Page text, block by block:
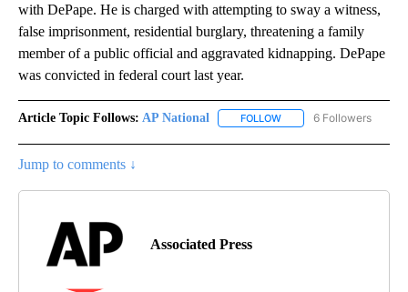
with DePape. He is charged with attempting to sway a witness,
false imprisonment, residential burglary, threatening a family
member of a public official and aggravated kidnapping. DePape
was convicted in federal court last year.
Article Topic Follows: AP National FOLLOW FOLLOW "AP NATIONAL"
6 Followers
Jump to comments ↓
Associated Press